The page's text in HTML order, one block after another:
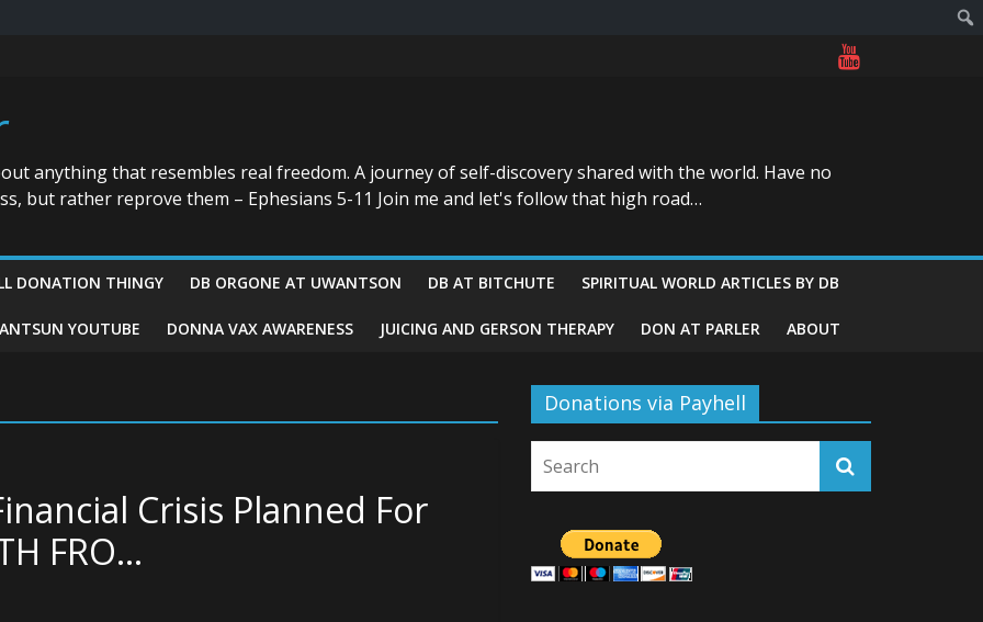
anything that resembles real freedom. A journey of self-discovery shared with the world. Have no
but rather reprove them – Ephesians 5-11 Join me and let's follow that high road…
DONATION THINGY DB ORGONE AT UWANTSON DB AT BITCHUTE SPIRITUAL WORLD ARTICLES BY DB
YOUTUBE DONNA VAX AWARENESS JUICING AND GERSON THERAPY DON AT PARLER ABOUT
Crisis Planned For
FRO…
Donations via Payhell